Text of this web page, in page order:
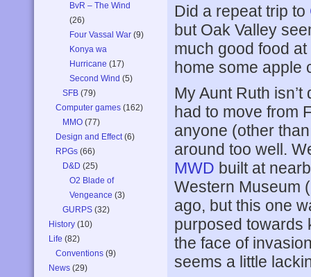
BvR – The Wind
(26)
Four Vassal War (9)
Konya wa
Hurricane (17)
Second Wind (5)
SFB (79)
Computer games (162)
MMO (77)
Design and Effect(6)
RPGs (66)
D&D (25)
O2 Blade of
Vengeance (3)
GURPS (32)
History (10)
Life (82)
Conventions (9)
News (29)
Did a repeat trip to
but Oak Valley
much good food
home some apple
My Aunt Ruth
had to move from
anyone (other
around too well.
MWD built at
Western Museum
ago, but this one
purposed towards
the face of
seems a little